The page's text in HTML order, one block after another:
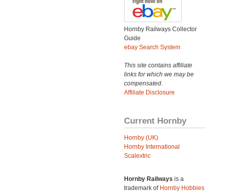
Hornby Railways Collector
Guide
ebay Search System
This site contains affiliate
links for which we may be
compensated.
Affiliate Disclosure
Current Hornby
Hornby (UK)
Hornby International
Scalextric
Hornby Railways is a
trademark of Hornby Hobbies